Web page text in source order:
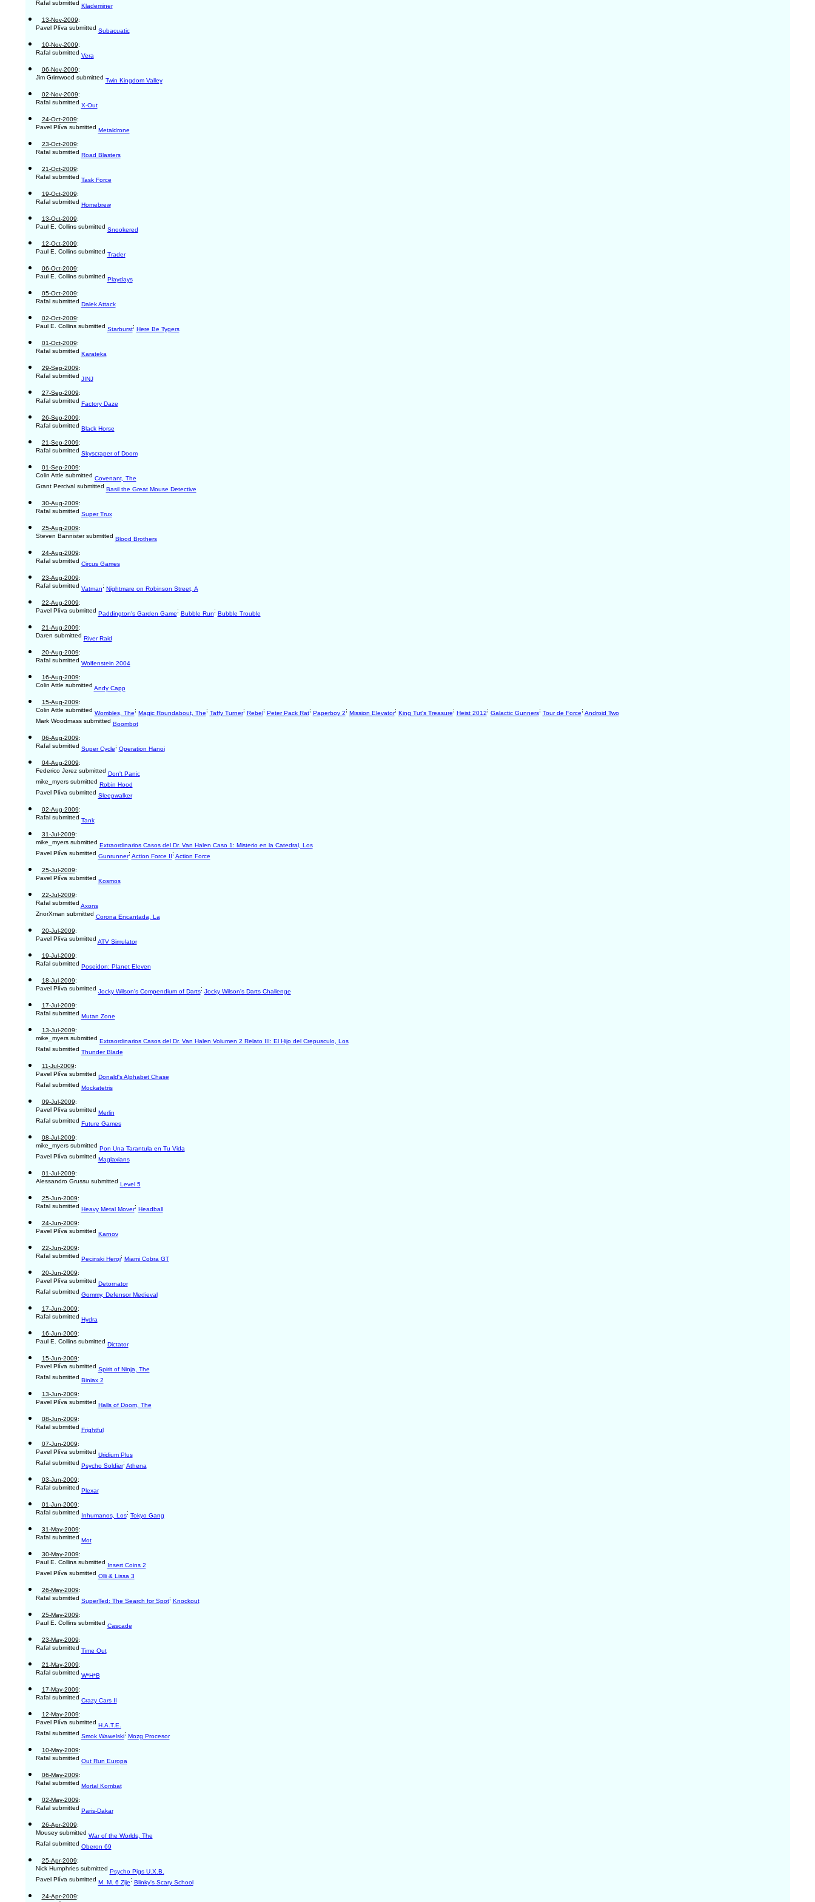
Rafal submitted Klademiner
13-Nov-2009:
Pavel Plíva submitted Subacuatic
10-Nov-2009:
Rafal submitted Vera
06-Nov-2009:
Jim Grimwood submitted Twin Kingdom Valley
02-Nov-2009:
Rafal submitted X-Out
24-Oct-2009:
Pavel Plíva submitted Metaldrone
23-Oct-2009:
Rafal submitted Road Blasters
21-Oct-2009:
Rafal submitted Task Force
19-Oct-2009:
Rafal submitted Homebrew
13-Oct-2009:
Paul E. Collins submitted Snookered
12-Oct-2009:
Paul E. Collins submitted Trader
06-Oct-2009:
Paul E. Collins submitted Playdays
05-Oct-2009:
Rafal submitted Dalek Attack
02-Oct-2009:
Paul E. Collins submitted Starburst; Here Be Tygers
01-Oct-2009:
Rafal submitted Karateka
29-Sep-2009:
Rafal submitted JINJ
27-Sep-2009:
Rafal submitted Factory Daze
26-Sep-2009:
Rafal submitted Black Horse
21-Sep-2009:
Rafal submitted Skyscraper of Doom
01-Sep-2009:
Colin Attle submitted Covenant, The
Grant Percival submitted Basil the Great Mouse Detective
30-Aug-2009:
Rafal submitted Super Trux
25-Aug-2009:
Steven Bannister submitted Blood Brothers
24-Aug-2009:
Rafal submitted Circus Games
23-Aug-2009:
Rafal submitted Vatman; Nightmare on Robinson Street, A
22-Aug-2009:
Pavel Plíva submitted Paddington's Garden Game; Bubble Run; Bubble Trouble
21-Aug-2009:
Daren submitted River Raid
20-Aug-2009:
Rafal submitted Wolfenstein 2004
16-Aug-2009:
Colin Attle submitted Andy Capp
15-Aug-2009:
Colin Attle submitted Wombles, The; Magic Roundabout, The; Taffy Turner; Rebel; Peter Pack Rat; Paperboy 2; Mission Elevator; King Tut's Treasure; Heist 2012; Galactic Gunners; Tour de Force; Android Two
Mark Woodmass submitted Boombot
06-Aug-2009:
Rafal submitted Super Cycle; Operation Hanoi
04-Aug-2009:
Federico Jerez submitted Don't Panic
mike_myers submitted Robin Hood
Pavel Plíva submitted Sleepwalker
02-Aug-2009:
Rafal submitted Tank
31-Jul-2009:
mike_myers submitted Extraordinarios Casos del Dr. Van Halen Caso 1: Misterio en la Catedral, Los
Pavel Plíva submitted Gunrunner; Action Force II; Action Force
25-Jul-2009:
Pavel Plíva submitted Kosmos
22-Jul-2009:
Rafal submitted Axons
ZnorXman submitted Corona Encantada, La
20-Jul-2009:
Pavel Plíva submitted ATV Simulator
19-Jul-2009:
Rafal submitted Poseidon: Planet Eleven
18-Jul-2009:
Pavel Plíva submitted Jocky Wilson's Compendium of Darts; Jocky Wilson's Darts Challenge
17-Jul-2009:
Rafal submitted Mutan Zone
13-Jul-2009:
mike_myers submitted Extraordinarios Casos del Dr. Van Halen Volumen 2 Relato III: El Hijo del Crepusculo, Los
Rafal submitted Thunder Blade
11-Jul-2009:
Pavel Plíva submitted Donald's Alphabet Chase
Rafal submitted Mockatetris
09-Jul-2009:
Pavel Plíva submitted Merlin
Rafal submitted Future Games
08-Jul-2009:
mike_myers submitted Pon Una Tarantula en Tu Vida
Pavel Plíva submitted Maglaxians
01-Jul-2009:
Alessandro Grussu submitted Level 5
25-Jun-2009:
Rafal submitted Heavy Metal Mover; Headball
24-Jun-2009:
Pavel Plíva submitted Karnov
22-Jun-2009:
Rafal submitted Pecinski Heroj; Miami Cobra GT
20-Jun-2009:
Pavel Plíva submitted Detornator
Rafal submitted Gommy, Defensor Medieval
17-Jun-2009:
Rafal submitted Hydra
16-Jun-2009:
Paul E. Collins submitted Dictator
15-Jun-2009:
Pavel Plíva submitted Spirit of Ninja, The
Rafal submitted Biniax 2
13-Jun-2009:
Pavel Plíva submitted Halls of Doom, The
08-Jun-2009:
Rafal submitted Frightful
07-Jun-2009:
Pavel Plíva submitted Uridium Plus
Rafal submitted Psycho Soldier; Athena
03-Jun-2009:
Rafal submitted Plexar
01-Jun-2009:
Rafal submitted Inhumanos, Los; Tokyo Gang
31-May-2009:
Rafal submitted Mot
30-May-2009:
Paul E. Collins submitted Insert Coins 2
Pavel Plíva submitted Olli & Lissa 3
26-May-2009:
Rafal submitted SuperTed: The Search for Spot; Knockout
25-May-2009:
Paul E. Collins submitted Cascade
23-May-2009:
Rafal submitted Time Out
21-May-2009:
Rafal submitted W*H*B
17-May-2009:
Rafal submitted Crazy Cars II
12-May-2009:
Pavel Plíva submitted H.A.T.E.
Rafal submitted Smok Wawelski; Mozg Procesor
10-May-2009:
Rafal submitted Out Run Europa
06-May-2009:
Rafal submitted Mortal Kombat
02-May-2009:
Rafal submitted Paris-Dakar
26-Apr-2009:
Mousey submitted War of the Worlds, The
Rafal submitted Oberon 69
25-Apr-2009:
Nick Humphries submitted Psycho Pigs U.X.B.
Pavel Plíva submitted M. M. 6 Zije; Blinky's Scary School
24-Apr-2009: